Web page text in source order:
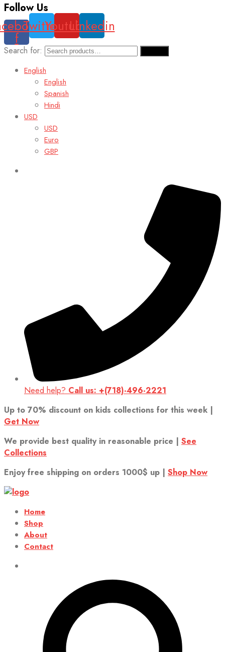
Follow Us
f
TwitterYoutubeLinkedin
Search for:
English
English
Spanish
Hindi
USD
USD
Euro
GBP
Need help? Call us: +(718)-496-2221
Up to 70% discount on kids collections for this week |
Get Now
We provide best quality in reasonable price | See
Collections
Enjoy free shipping on orders 1000$ up | Shop Now
Home
Shop
About
Contact